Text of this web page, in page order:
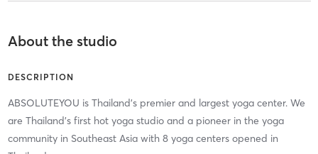
About the studio
DESCRIPTION
ABSOLUTEYOU is Thailand’s premier and largest yoga center. We
are Thailand’s first hot yoga studio and a pioneer in the yoga
community in Southeast Asia with 8 yoga centers opened in